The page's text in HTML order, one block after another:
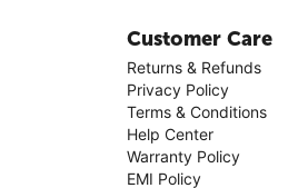
Customer Care
Returns & Refunds
Privacy Policy
Terms & Conditions
Help Center
Warranty Policy
EMI Policy